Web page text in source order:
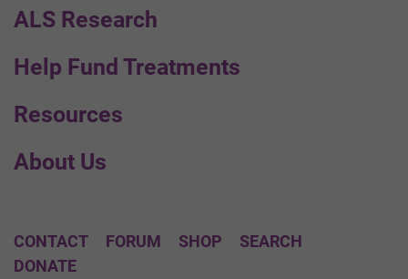
ALS Research
Help Fund Treatments
Resources
About Us
CONTACT FORUM SHOP
SEARCH
DONATE